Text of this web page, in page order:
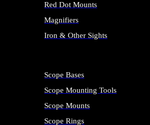
Red Dot Mounts
Magnifiers
Iron & Other Sights
Scope Bases
Scope Mounting Tools
Scope Mounts
Scope Rings